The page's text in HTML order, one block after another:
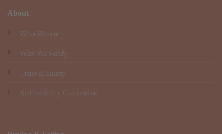
About
Who We Are
Why We Verify
Trust & Safety
Authenticity Guarantee